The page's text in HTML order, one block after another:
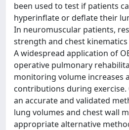
been used to test if patients
hyperinflate or deflate their
In neuromuscular patients,
strength and chest kinematics
A widespread application of
operative pulmonary
monitoring volume increases
contributions during exercise.
an accurate and validated
lung volumes and chest wall
appropriate alternative